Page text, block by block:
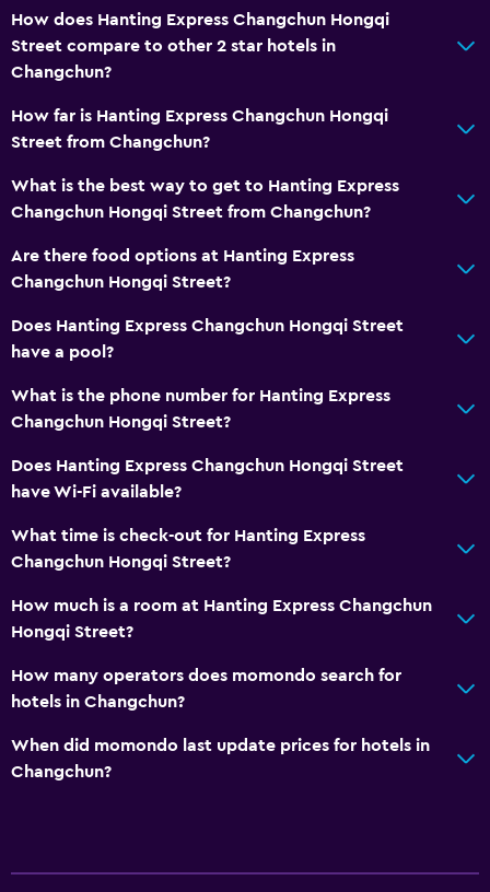
How does Hanting Express Changchun Hongqi
Street compare to other 2 star hotels in
Changchun?
How far is Hanting Express Changchun Hongqi
Street from Changchun?
What is the best way to get to Hanting Express
Changchun Hongqi Street from Changchun?
Are there food options at Hanting Express
Changchun Hongqi Street?
Does Hanting Express Changchun Hongqi Street
have a pool?
What is the phone number for Hanting Express
Changchun Hongqi Street?
Does Hanting Express Changchun Hongqi Street
have Wi-Fi available?
What time is check-out for Hanting Express
Changchun Hongqi Street?
How much is a room at Hanting Express Changchun
Hongqi Street?
How many operators does momondo search for
hotels in Changchun?
When did momondo last update prices for hotels in
Changchun?